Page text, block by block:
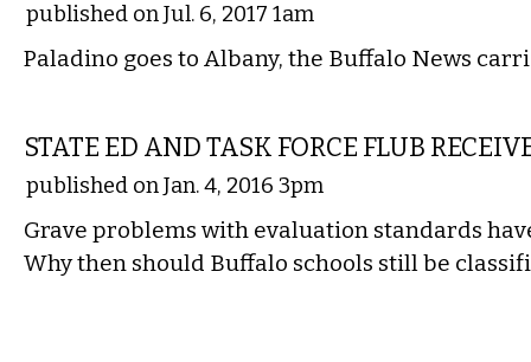
published on Jul. 6, 2017 1am
Paladino goes to Albany, the Buffalo News
STATE ED AND TASK FORCE FLUB
published on Jan. 4, 2016 3pm
Grave problems with evaluation standards
Why then should Buffalo schools still be